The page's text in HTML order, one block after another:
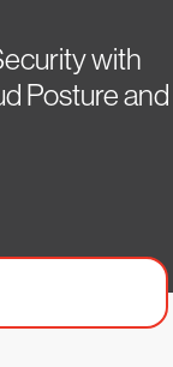
with
Posture and